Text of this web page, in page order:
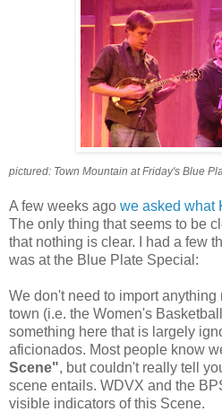
pictured: Town Mountain at Friday's Blue
A few weeks ago we asked what
The only thing that seems to be
that nothing is clear. I had a few
was at the Blue Plate Special:
We don't need to import
town (i.e. the Women's
something here that is largely
aficionados. Most people know
Scene", but couldn't really tell
scene entails. WDVX and the
visible indicators of this Scene.